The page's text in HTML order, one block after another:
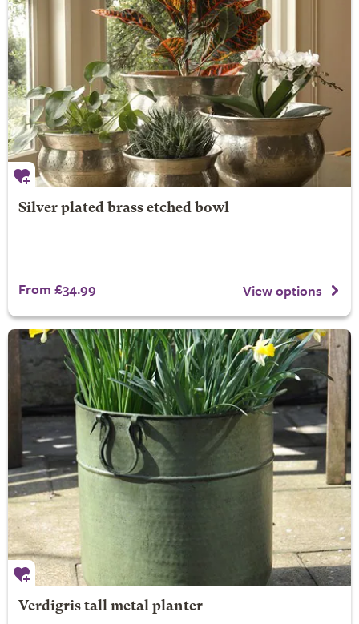
Silver plated brass etched bowl
From £34.99 View options
Verdigris tall metal planter